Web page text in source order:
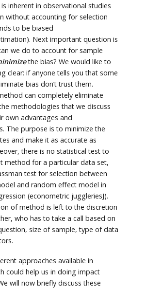
inherent in observational studies
without accounting for selection
to be biased
Next important question is
we do to account for sample
the bias? We would like to
clear: if anyone tells you that some
bias don’t trust them.
can completely eliminate
methodologies that we discuss
own advantages and
The purpose is to minimize the
and make it as accurate as
there is no statistical test to
method for a particular data set,
test for selection between
and random effect model in
(econometric juggleriesJ).
of method is left to the discretion
who has to take a call based on
size of sample, type of data
approaches available in
could help us in doing impact
will now briefly discuss these